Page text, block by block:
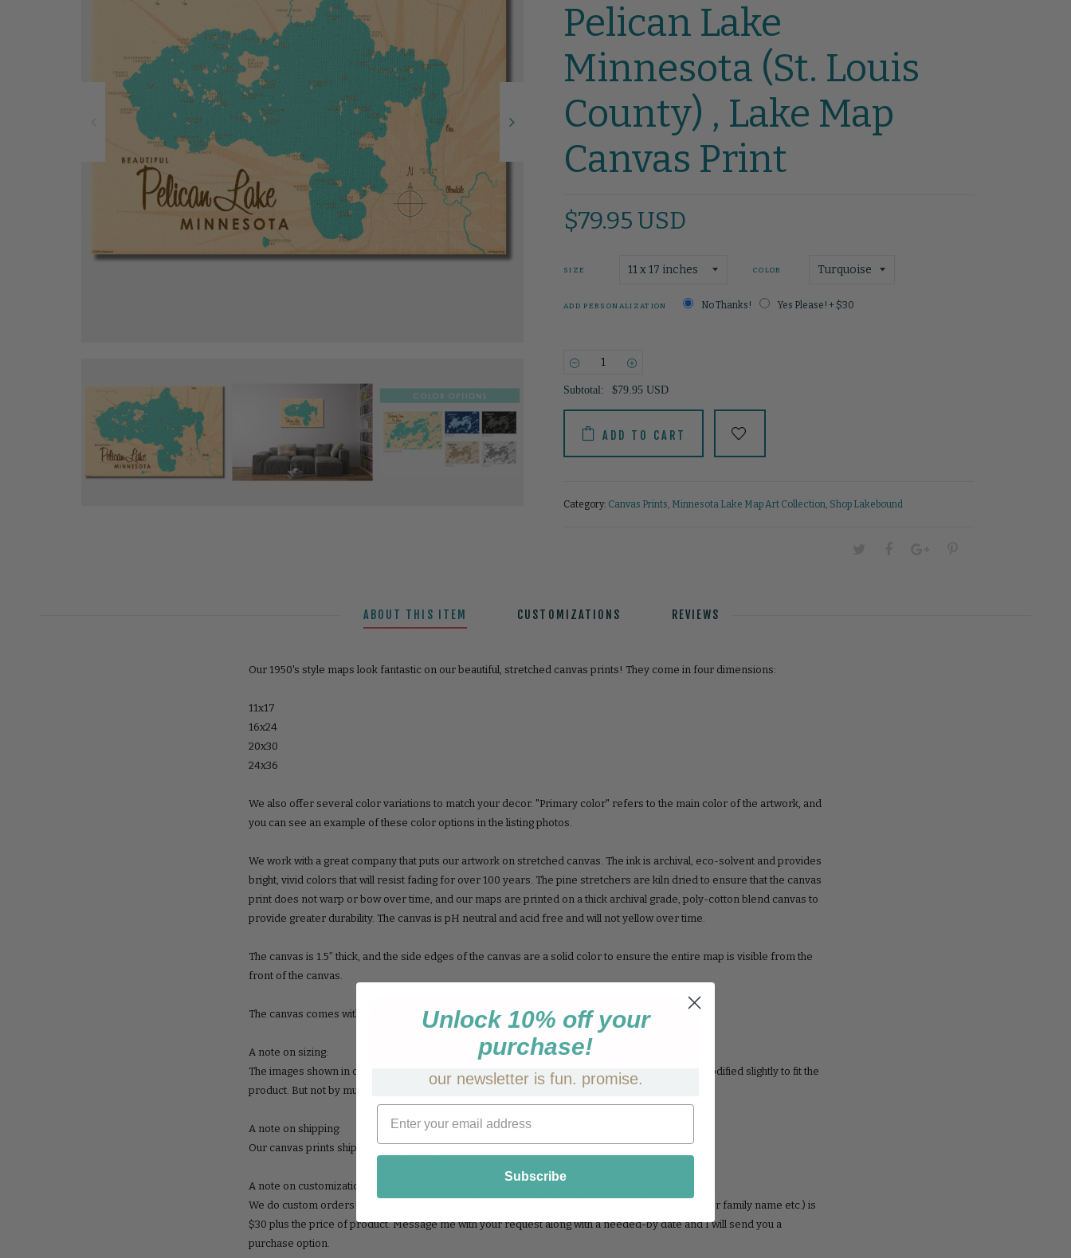
Pelican Lake
Minnesota (St. Louis
County) , Lake Map
Canvas Print
$79.95 USD
SIZE COLOR
ADD PERSONALIZATION No Thanks! Yes Please! + $30
Subtotal: $79.95 USD
ADD TO CART
Category: Canvas Prints, Minnesota Lake Map Art Collection, Shop Lakebound
ABOUT THIS ITEM CUSTOMIZATIONS REVIEWS
Our 1950's style maps look fantastic on our beautiful, stretched canvas prints! They come in four dimensions:
11x17
16x24
20x30
24x36
We also offer several color variations to match your decor. "Primary color" refers to the main color of the artwork, and
you can see an example of these color options in the listing photos.
We work with a great company that puts our artwork on stretched canvas. The ink is archival, eco-solvent and provides
bright, vivid colors that will resist fading for over 100 years. The pine stretchers are kiln dried to ensure that the canvas
print does not warp or bow over time, and our maps are printed on a thick archival grade, poly-cotton blend canvas to
provide greater durability. The canvas is pH neutral and acid free and will not yellow over time.
The canvas is 1.5” thick, and the side edges of the canvas are a solid color to ensure the entire map is visible from the
front of the canvas.
The canvas comes with a sawtooth hook on the back, ready to hang!
A note on sizing:
The images shown in our shop are mock ups, so please note that the text and artwork may be modified slightly to fit the
product. But not by much!
A note on shipping:
Our canvas prints ship via FedEx or USPS.
A note on customization:
We do custom orders! Simple customization of any of our existing lakes (with a star, heart, date or family name etc.) is
$30 plus the price of product. Message me with your request along with a needed-by date and I will send you a
purchase option.
Unlock 10% off your
purchase!
our newsletter is fun. promise.
Subscribe